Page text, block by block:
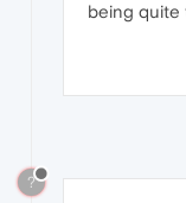
being quite
?